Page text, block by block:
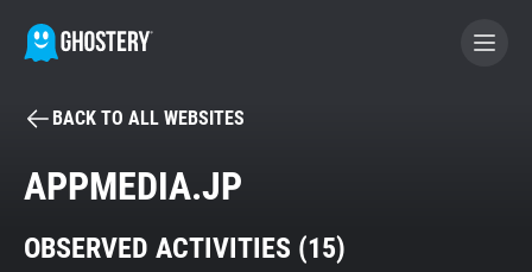
BECOME A CONTRIBUTOR
Tracker & Ad Blocker
BACK TO ALL WEBSITES
APPMEDIA.JP
OBSERVED ACTIVITIES (15)